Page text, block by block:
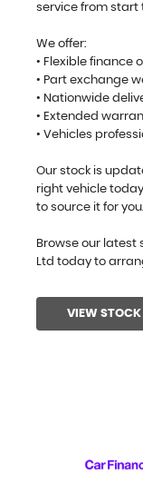
service from start
We offer:
• Flexible finance
• Part exchange
• Nationwide
• Extended
• Vehicles
Our stock is
right vehicle
to source it for you.
Browse our latest
Ltd today to
VIEW STOCK